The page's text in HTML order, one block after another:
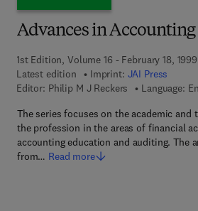
Advances in Accounting
1st Edition, Volume 16 - February 18, 1999
Latest edition
Imprint: JAI Press
Editor: Philip M J Reckers
Language:
The series focuses on the academic and
the profession in the areas of financial
accounting education and auditing. The
from… Read more